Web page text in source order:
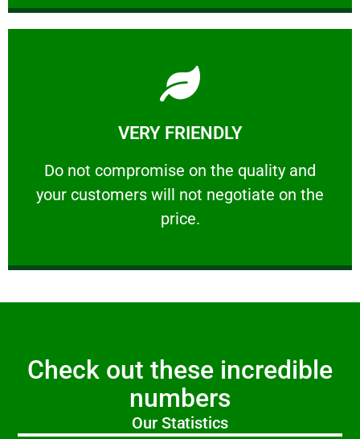
VERY FRIENDLY
​Do not compromise on the quality and
your customers will not negotiate on the
price.
VERY FRIENDLY
​Do not compromise on the quality and your
Learn More
Check out these incredible
numbers
Our Statistics